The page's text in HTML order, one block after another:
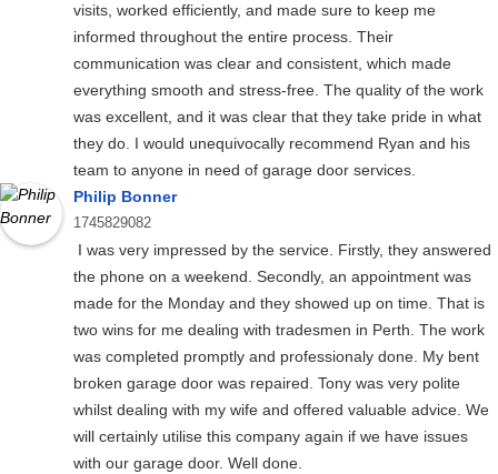
visits, worked efficiently, and made sure to keep me
informed throughout the entire process. Their
communication was clear and consistent, which made
everything smooth and stress-free. The quality of the work
was excellent, and it was clear that they take pride in what
they do. I would unequivocally recommend Ryan and his
team to anyone in need of garage door services.
Philip Bonner
1745829082
I was very impressed by the service. Firstly, they answered
the phone on a weekend. Secondly, an appointment was
made for the Monday and they showed up on time. That is
two wins for me dealing with tradesmen in Perth. The work
was completed promptly and professionaly done. My bent
broken garage door was repaired. Tony was very polite
whilst dealing with my wife and offered valuable advice. We
will certainly utilise this company again if we have issues
with our garage door. Well done.